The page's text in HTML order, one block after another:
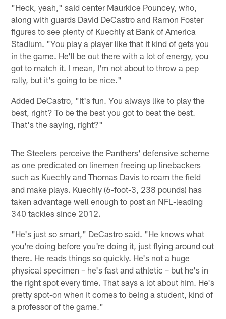
"Heck, yeah," said center Maurkice Pouncey, who,
along with guards David DeCastro and Ramon Foster
figures to see plenty of Kuechly at Bank of America
Stadium. "You play a player like that it kind of gets you
in the game. He'll be out there with a lot of energy, you
got to match it. I mean, I'm not about to throw a pep
rally, but it's going to be nice."
Added DeCastro, "It's fun. You always like to play the
best, right? To be the best you got to beat the best.
That's the saying, right?"
The Steelers perceive the Panthers' defensive scheme
as one predicated on linemen freeing up linebackers
such as Kuechly and Thomas Davis to roam the field
and make plays. Kuechly (6-foot-3, 238 pounds) has
taken advantage well enough to post an NFL-leading
340 tackles since 2012.
"He's just so smart," DeCastro said. "He knows what
you're doing before you're doing it, just flying around out
there. He reads things so quickly. He's not a huge
physical specimen – he's fast and athletic – but he's in
the right spot every time. That says a lot about him. He's
pretty spot-on when it comes to being a student, kind of
a professor of the game."